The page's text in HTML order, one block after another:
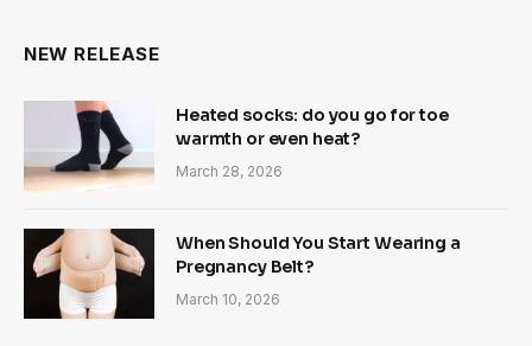
NEW RELEASE
Heated socks: do you go for toe
warmth or even heat?
March 28, 2026
When Should You Start Wearing a
Pregnancy Belt?
March 10, 2026